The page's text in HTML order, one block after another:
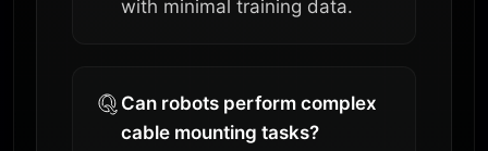
with minimal training data.
Can robots perform complex
cable mounting tasks?